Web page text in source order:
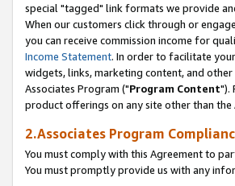
special "tagged" link formats we provide
When our customers click through or
you can receive commission income for
Income Statement. In order to facilitate
widgets, links, marketing content, and
Associates Program ("Program Content").
product offerings on any site other than the
2.Associates Program
You must comply with this Agreement to
You must promptly provide us with any